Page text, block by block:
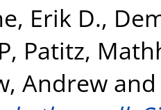
Erik D.,
, Patitz,
Andrew